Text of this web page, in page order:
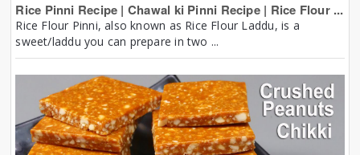
Rice Pinni Recipe | Chawal ki Pinni Recipe | Rice Flour ...
Rice Flour Pinni, also known as Rice Flour Laddu, is a
sweet/laddu you can prepare in two ...